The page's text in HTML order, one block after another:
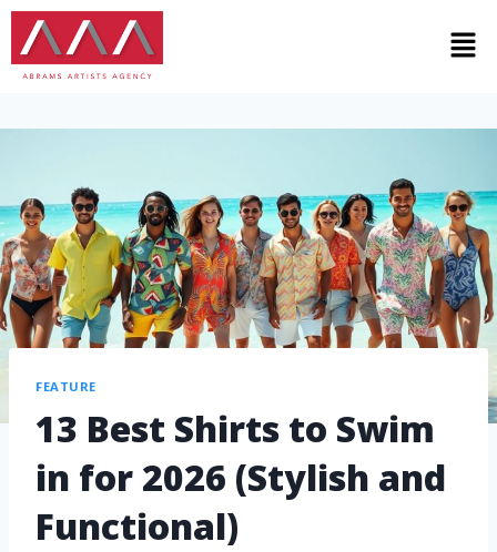
FEATURE
13 Best Shirts to Swim
in for 2026 (Stylish and
Functional)